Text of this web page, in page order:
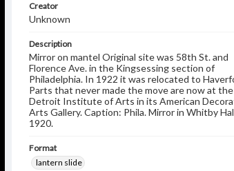
Creator
Unknown
Description
Mirror on mantel Original site was 58th St. and
Florence Ave. in the Kingsessing section of
Philadelphia. In 1922 it was relocated to
Parts that never made the move are now at the
Detroit Institute of Arts in its American
Arts Gallery. Caption: Phila. Mirror in Whitby
1920.
Format
lantern slide